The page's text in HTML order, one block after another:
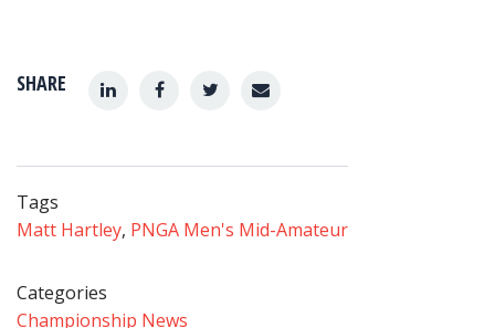
SHARE
Tags
Matt Hartley, PNGA Men's Mid-Amateur
Categories
Championship News